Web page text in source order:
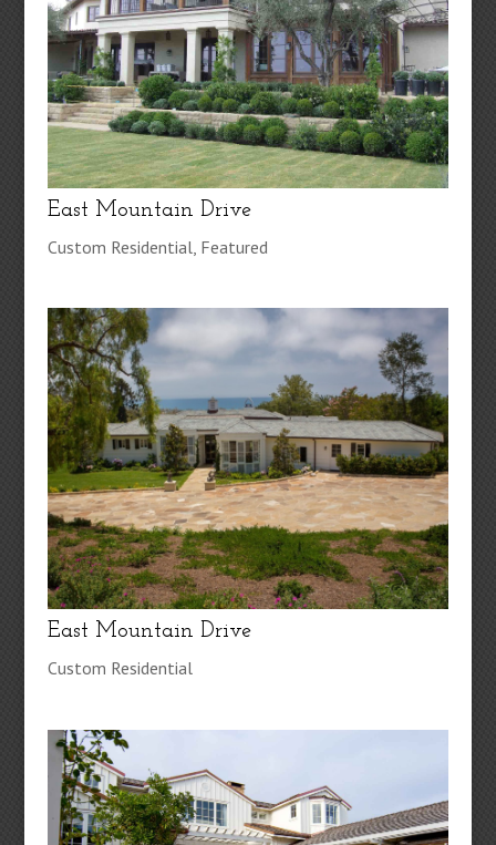
East Mountain Drive
Custom Residential Featured
East Mountain Drive
Custom Residential